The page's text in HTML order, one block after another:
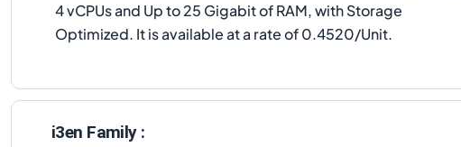
4 vCPUs and Up to 25 Gigabit of RAM, with Storage
Optimized. It is available at a rate of 0.4520/Unit.
i3en Family :